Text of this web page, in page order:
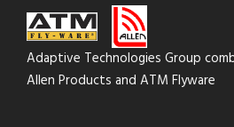
Adaptive Technologies Group
Allen Products and ATM Flyware